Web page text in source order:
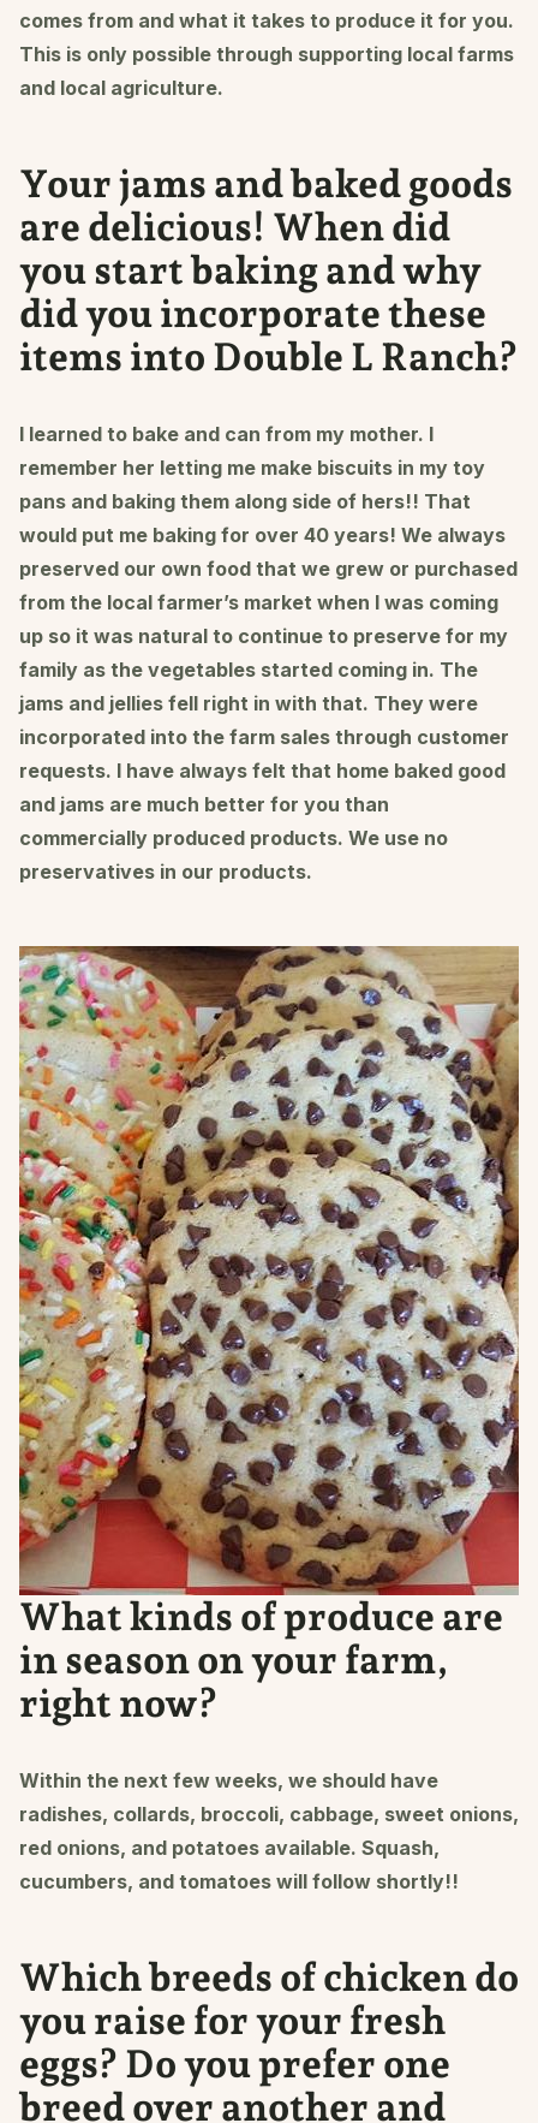
comes from and what it takes to produce it for you.
This is only possible through supporting local farms
and local agriculture.
Your jams and baked goods
are delicious! When did
you start baking and why
did you incorporate these
items into Double L Ranch?
I learned to bake and can from my mother. I
remember her letting me make biscuits in my toy
pans and baking them along side of hers!! That
would put me baking for over 40 years! We always
preserved our own food that we grew or purchased
from the local farmer’s market when I was coming
up so it was natural to continue to preserve for my
family as the vegetables started coming in. The
jams and jellies fell right in with that. They were
incorporated into the farm sales through customer
requests. I have always felt that home baked good
and jams are much better for you than
commercially produced products. We use no
preservatives in our products.
What kinds of produce are
in season on your farm,
right now?
Within the next few weeks, we should have
radishes, collards, broccoli, cabbage, sweet onions,
red onions, and potatoes available. Squash,
cucumbers, and tomatoes will follow shortly!!
Which breeds of chicken do
you raise for your fresh
eggs? Do you prefer one
breed over another and